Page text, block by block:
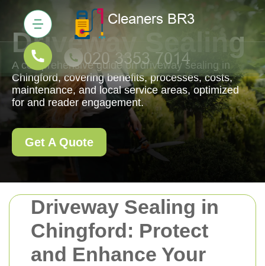
Driveway Sealing in
Chingford: Protect
and Enhance Your
Driveway Sealing
A comprehensive guide on driveway sealing in
Chingford, covering benefits, processes, costs,
maintenance, and local service areas, optimized
for and reader engagement.
Get A Quote